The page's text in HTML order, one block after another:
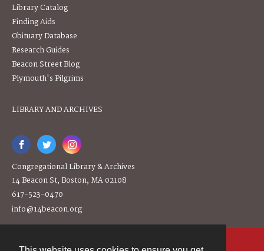
Library Catalog
Finding Aids
Obituary Database
Research Guides
Beacon Street Blog
Plymouth's Pilgrims
LIBRARY AND ARCHIVES
Congregational Library & Archives
14 Beacon St, Boston, MA 02108
617-523-0470
info@14beacon.org